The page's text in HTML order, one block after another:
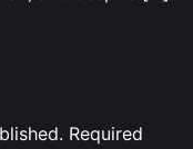
Required